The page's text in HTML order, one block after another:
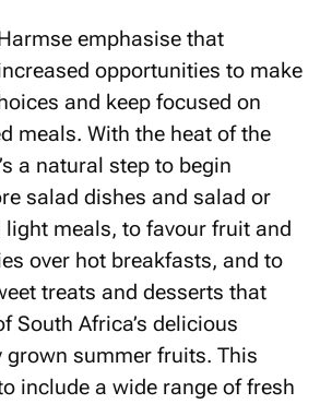
emphasise that
opportunities to make
and keep focused on
meals. With the heat of the
a natural step to begin
salad dishes and salad or
light meals, to favour fruit and
over hot breakfasts, and to
treats and desserts that
South Africa’s delicious
grown summer fruits. This
include a wide range of fresh